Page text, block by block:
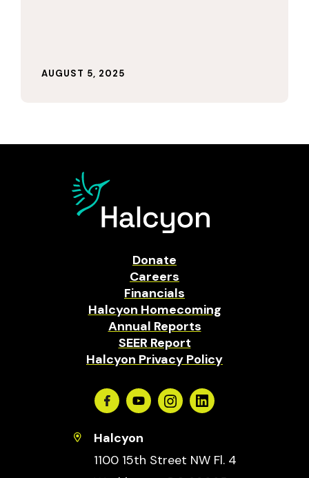
AUGUST 5, 2025
Donate
Careers
Financials
Halcyon Homecoming
Annual Reports
SEER Report
Halcyon Privacy Policy
FacebookYoutubeInstagramLinkedin
Halcyon
1100 15th Street NW Fl. 4